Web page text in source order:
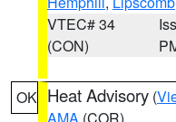
VTEC# 34
(CON)
OK Heat Advisory (